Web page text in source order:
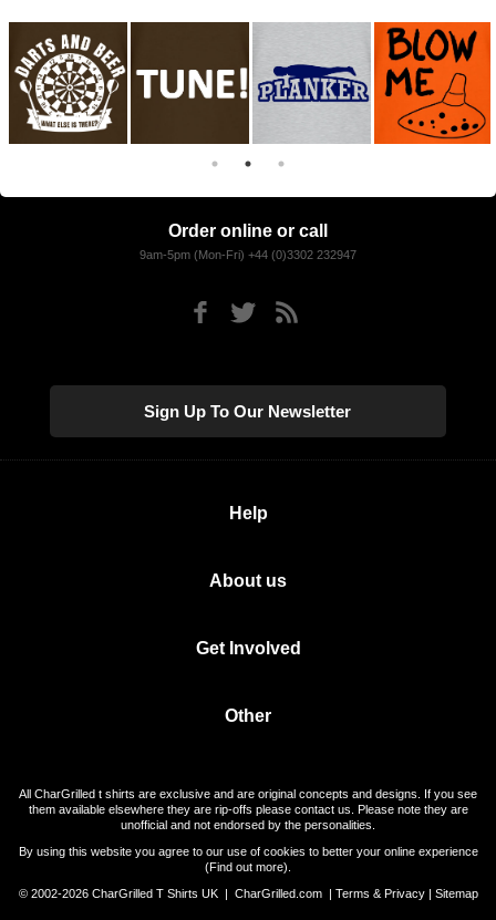
Order online or call
9am-5pm (Mon-Fri) +44 (0)3302 232947
Sign Up To Our Newsletter
Help
About us
Get Involved
Other
All CharGrilled t shirts are exclusive and are original concepts and designs. If you see
them available elsewhere they are rip-offs please contact us. Please note they are
unofficial and not endorsed by the personalities.
By using this website you agree to our use of cookies to better your online experience
(Find out more).
© 2002-2026 CharGrilled T Shirts UK | CharGrilled.com| Terms & Privacy| Sitemap